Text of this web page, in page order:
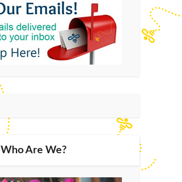
Who Are We?